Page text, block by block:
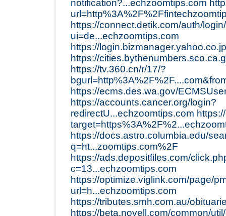
notification?...echzoomtips.com
https://connect.detik.com/auth/
ui=de...echzoomtips.com
https://
https://
https://tv.360.cn/r/17/?
https://ecms.des.wa.gov/
https://accounts.cancer.org/login?
redirectU...echzoomtips.com
https://docs.astro.columbia.edu/
q=ht...zoomtips.com%2F
https://ads.depositfiles.com/
c=13...echzoomtips.com
https://optimize.viglink.com/page/
url=h...echzoomtips.com
https://tributes.smh.com.au/
https://beta.novell.com/common/